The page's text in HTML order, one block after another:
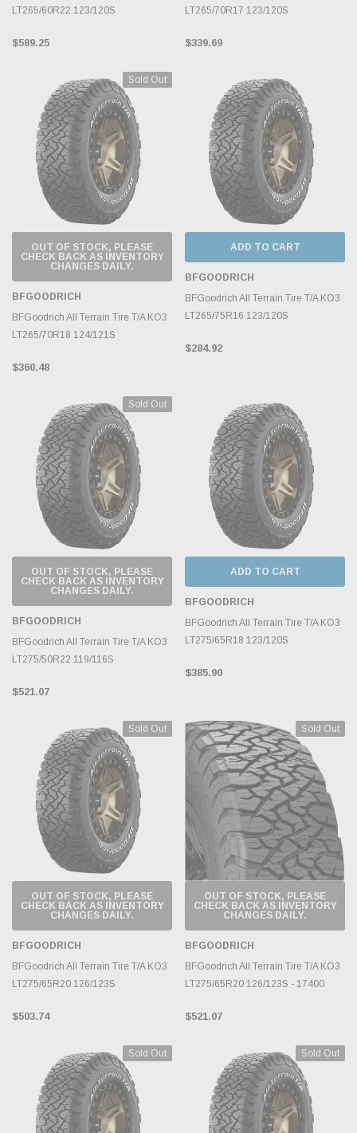
LT265/60R22 123/120S
$589.25
LT265/70R17 123/120S
$339.69
Sold Out
OUT OF STOCK, PLEASE
CHECK BACK AS INVENTORY
CHANGES DAILY.
BFGOODRICH
BFGoodrich All Terrain Tire T/A KO3
LT265/70R18 124/121S
$360.48
ADD TO CART
BFGOODRICH
BFGoodrich All Terrain Tire T/A KO3
LT265/75R16 123/120S
$284.92
Sold Out
OUT OF STOCK, PLEASE
CHECK BACK AS INVENTORY
CHANGES DAILY.
BFGOODRICH
BFGoodrich All Terrain Tire T/A KO3
LT275/50R22 119/116S
$521.07
ADD TO CART
BFGOODRICH
BFGoodrich All Terrain Tire T/A KO3
LT275/65R18 123/120S
$385.90
Sold Out
OUT OF STOCK, PLEASE
CHECK BACK AS INVENTORY
CHANGES DAILY.
BFGOODRICH
BFGoodrich All Terrain Tire T/A KO3
LT275/65R20 126/123S
$503.74
Sold Out
OUT OF STOCK, PLEASE
CHECK BACK AS INVENTORY
CHANGES DAILY.
BFGOODRICH
BFGoodrich All Terrain Tire T/A KO3
LT275/65R20 126/123S - 17400
$521.07
Sold Out Sold Out